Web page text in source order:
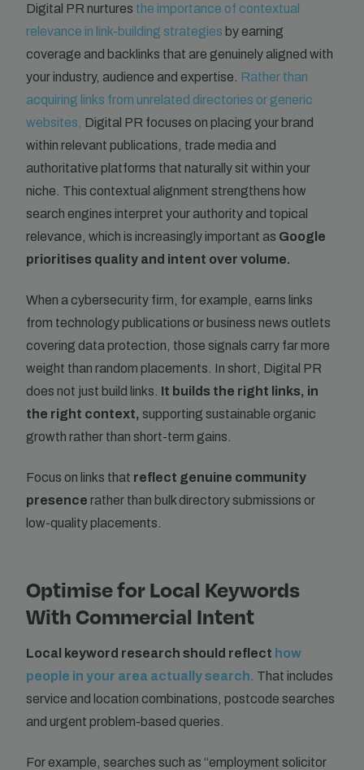
Digital PR nurtures the importance of contextual
relevance in link-building strategies by earning
coverage and backlinks that are genuinely aligned with
your industry, audience and expertise.
Rather than
acquiring links from unrelated directories or generic
websites, Digital PR focuses on placing your brand
within relevant publications, trade media and
authoritative platforms that naturally sit within your
niche. This contextual alignment strengthens how
search engines interpret your authority and topical
relevance, which is increasingly important as Google
prioritises quality and intent over volume.
When a cybersecurity firm, for example, earns links
from technology publications or business news outlets
covering data protection, those signals carry far more
weight than random placements. In short, Digital PR
does not just build links. It builds the right links, in
the right context, supporting sustainable organic
growth rather than short-term gains.
Focus on links that reflect genuine community
presence rather than bulk directory submissions or
low-quality placements.
Optimise for Local Keywords
With Commercial Intent
Local keyword research should reflect how
people in your area actually search. That includes
service and location combinations, postcode searches
and urgent problem-based queries.
For example, searches such as “employment solicitor